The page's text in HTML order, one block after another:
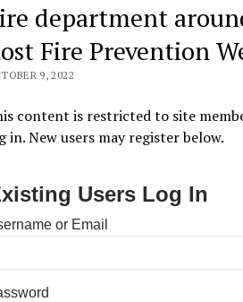
department
Fire Prevention
9, 2022
content is restricted to site
in. New users may register below.
Users Log In
or Email